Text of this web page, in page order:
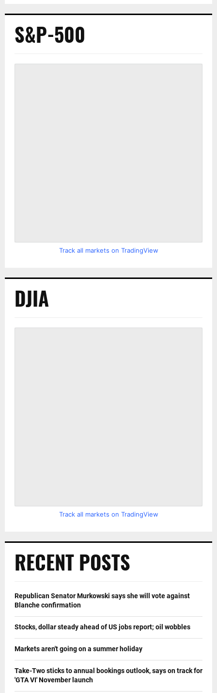
S&P-500
Track all markets on TradingView
DJIA
Track all markets on TradingView
RECENT POSTS
Republican Senator Murkowski says she will vote against
Blanche confirmation
Stocks, dollar steady ahead of US jobs report; oil wobbles
Markets aren't going on a summer holiday
Take-Two sticks to annual bookings outlook, says on track for
'GTA VI' November launch